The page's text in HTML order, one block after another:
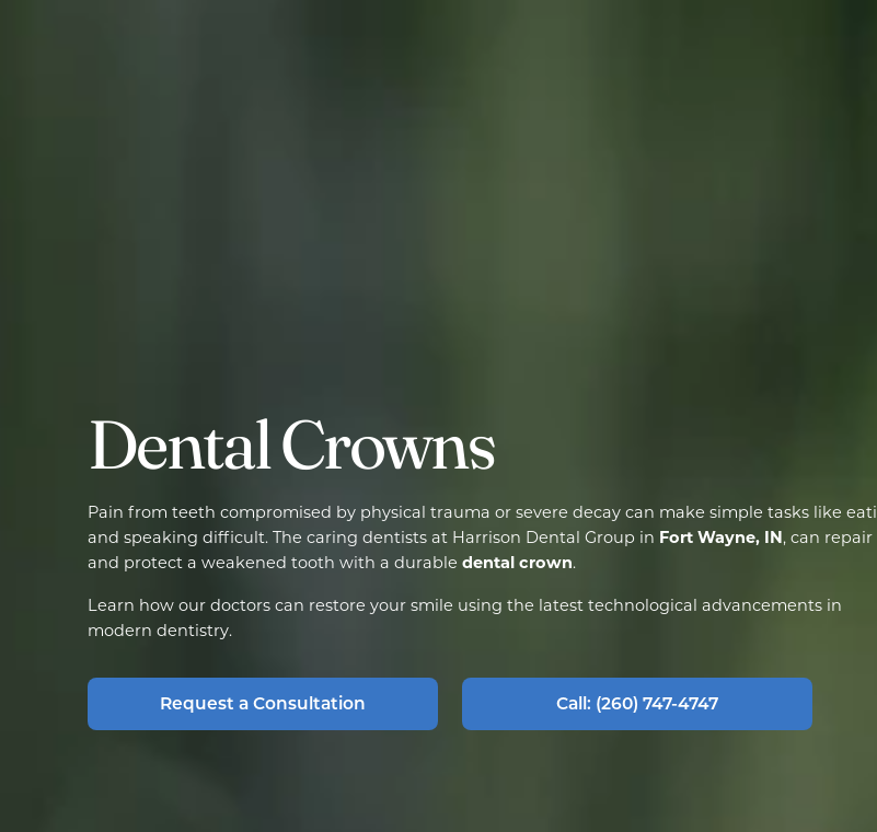
Dental Crowns
Pain from teeth compromised by physical trauma or severe decay can make simple tasks like
and speaking difficult. The caring dentists at Harrison Dental Group in Fort Wayne, IN, can repair
and protect a weakened tooth with a durable dental crown.
Learn how our doctors can restore your smile using the latest technological advancements in
modern dentistry.
Request a Consultation Call: (260) 747-4747